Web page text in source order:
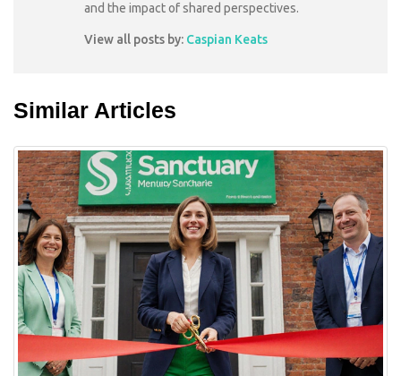
and the impact of shared perspectives.
View all posts by: Caspian Keats
Similar Articles